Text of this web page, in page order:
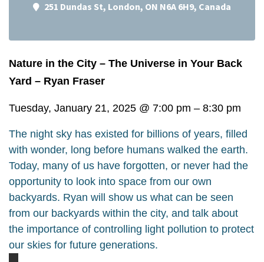
251 Dundas St, London, ON N6A 6H9, Canada
Nature in the City – The Universe in Your Back
Yard – Ryan Fraser
Tuesday, January 21, 2025 @ 7:00 pm – 8:30 pm
The night sky has existed for billions of years, filled
with wonder, long before humans walked the earth.
Today, many of us have forgotten, or never had the
opportunity to look into space from our own
backyards. Ryan will show us what can be seen
from our backyards within the city, and talk about
the importance of controlling light pollution to protect
our skies for future generations.